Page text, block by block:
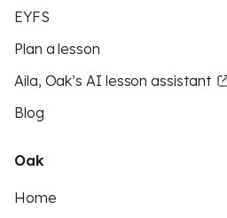
EYFS
Plan a lesson
Aila, Oak’s AI lesson assistant
Blog
Oak
Home